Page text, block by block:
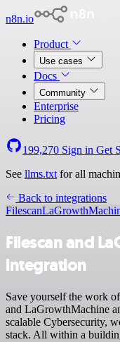
n8n.io
Product
Use cases
Docs
Community
Enterprise
Pricing
199,270 Sign in Get
See llms.txt for all
Back to integrations
Filescan
Filescan and
integration
Save yourself the work
and LaGrowthMachine
scalable Cybersecurity,
stack. All within a